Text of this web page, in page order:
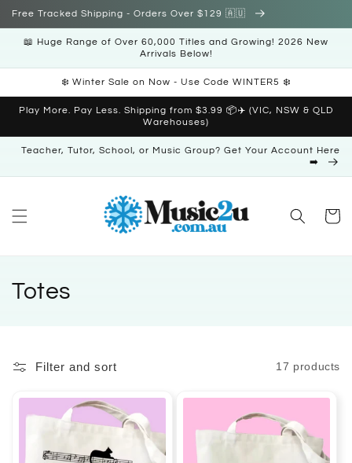
Skip to
Free Tracked Shipping - Orders Over $129 🇦🇺
📖 Huge Range of Over 60,000 Titles and Growing! 2026 New
Arrivals Below!
❄️ Winter Sale on Now - Use Code WINTER5 ❄️
Play More. Pay Less. Shipping from $3.99 📦✈️ (VIC, NSW & QLD
Warehouses)
Teacher, Tutor, School, or Music Group? Get Your Account Here
➡️
Cart
C
Totes
Filter and sort 17 products